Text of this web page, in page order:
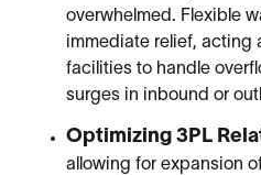
overwhelmed. Flexible
immediate relief, acting
facilities to handle
surges in inbound or
Optimizing 3PL
allowing for expansion